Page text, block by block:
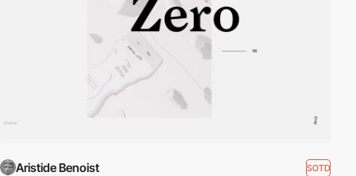
Aristide Benoist SOTD